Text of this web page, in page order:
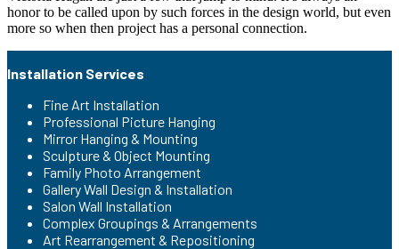
honor to be called upon by such forces in the design world, but even
more so when then project has a personal connection.
Installation Services
Fine Art Installation
Professional Picture Hanging
Mirror Hanging & Mounting
Sculpture & Object Mounting
Family Photo Arrangement
Gallery Wall Design & Installation
Salon Wall Installation
Complex Groupings & Arrangements
Art Rearrangement & Repositioning